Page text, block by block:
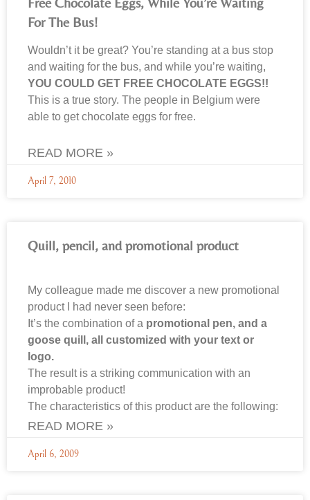
For The Bus!
Wouldn’t it be great? You’re standing at a bus stop
and waiting for the bus, and while you’re waiting,
YOU COULD GET FREE CHOCOLATE EGGS!!
This is a true story. The people in Belgium were
able to get chocolate eggs for free.
READ MORE »
April 7, 2010
Quill, pencil, and promotional product
My colleague made me discover a new promotional
product I had never seen before:
It’s the combination of a promotional pen, and a
goose quill, all customized with your text or
logo.
The result is a striking communication with an
improbable product!
The characteristics of this product are the following:
READ MORE »
April 6, 2009